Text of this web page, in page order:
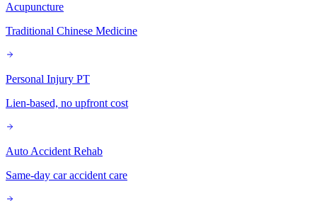
Acupuncture
Traditional Chinese Medicine
Personal Injury PT
Lien-based, no upfront cost
Auto Accident Rehab
Same-day car accident care